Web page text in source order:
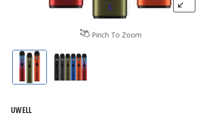
Pinch To Zoom
UWELL Caliburn A2 Pod System
UWELL Caliburn A2 Pod System
UWELL